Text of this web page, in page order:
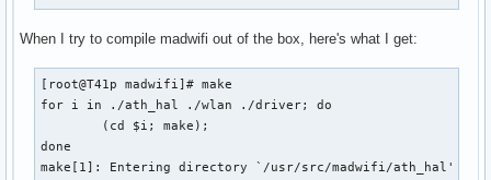
When I try to compile madwifi out of the box, here's what I get:
[root@T41p madwifi]# make
for i in ./ath_hal ./wlan ./driver; do
        (cd $i; make);
done
make[1]: Entering directory `/usr/src/madwifi/ath_hal'